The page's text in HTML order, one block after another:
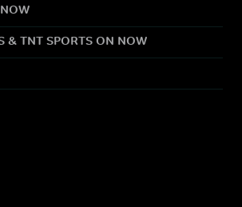
& TNT SPORTS ON NOW